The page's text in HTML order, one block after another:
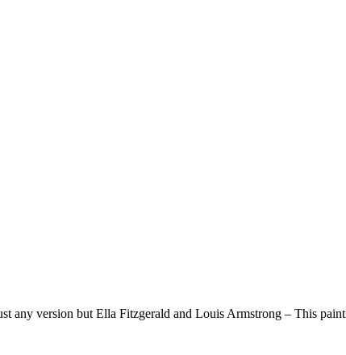
any version but Ella Fitzgerald and Louis Armstrong – This